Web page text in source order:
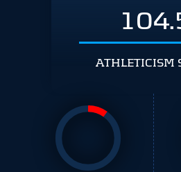
ATHLETICISM